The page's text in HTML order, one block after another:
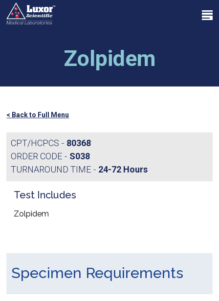
Skip
main
search
Menu
Zolpidem
< Back to Full Menu
CPT/HCPCS
80368
ORDER CODE
S038
TURNAROUND TIME
24-72 Hours
Test Includes
Zolpidem
Specimen Requirements